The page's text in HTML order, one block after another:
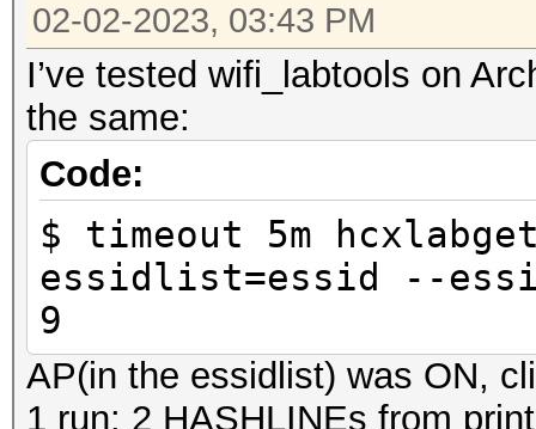
02-02-2023, 03:43 PM
I’ve tested wifi_labtools on
the same:
Code:
$ timeout 5m
essidlist=essid --
9
AP(in the essidlist) was ON,
1 run: 2 HASHLINEs from